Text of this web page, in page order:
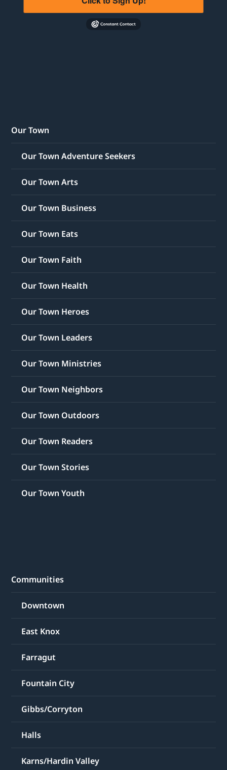
Our Town
Our Town Adventure Seekers
Our Town Arts
Our Town Business
Our Town Eats
Our Town Faith
Our Town Health
Our Town Heroes
Our Town Leaders
Our Town Ministries
Our Town Neighbors
Our Town Outdoors
Our Town Readers
Our Town Stories
Our Town Youth
Communities
Downtown
East Knox
Farragut
Fountain City
Gibbs/Corryton
Halls
Karns/Hardin Valley